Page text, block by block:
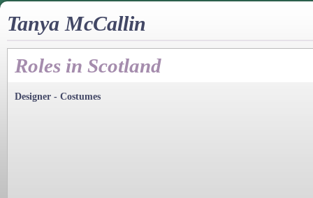
Tanya McCallin
Roles in Scotland
Designer - Costumes